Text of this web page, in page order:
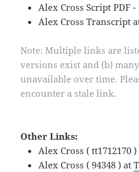
Alex Cross Script PDF
Alex Cross Transcript
Note: Multiple links are
versions exist and (b)
unavailable over time.
encounter a stale link.
Other Links:
Alex Cross ( tt1712170
Alex Cross ( 94348 ) at